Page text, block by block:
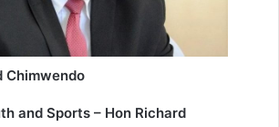
Chimwendo
and Sports – Hon Richard